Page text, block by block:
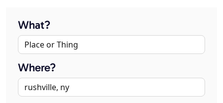
What?
Where?